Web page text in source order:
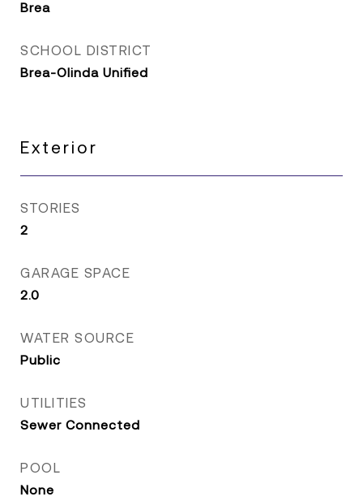
Brea
SCHOOL DISTRICT
Brea-Olinda Unified
Exterior
STORIES
2
GARAGE SPACE
2.0
WATER SOURCE
Public
UTILITIES
Sewer Connected
POOL
None